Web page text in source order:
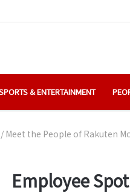
& ENTERTAINMENT
/ Meet the People of Rakuten
Employee